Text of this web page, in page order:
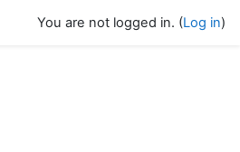
You are not logged in. (Log in)